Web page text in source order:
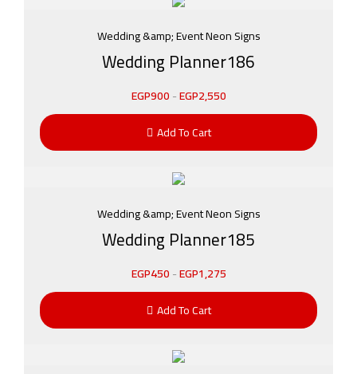
Wedding &amp; Event Neon Signs
Wedding Planner186
EGP900-EGP2,550
Add To Cart
Wedding &amp; Event Neon Signs
Wedding Planner185
EGP450-EGP1,275
Add To Cart